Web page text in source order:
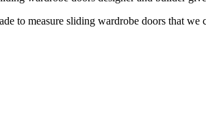
to measure sliding wardrobe doors that we